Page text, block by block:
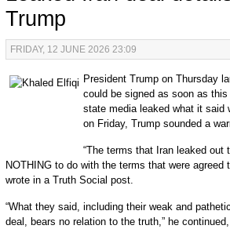
Trump
FRIDAY, 12 JUNE 2026 23:09
President Trump on Thursday
could be signed as soon as
state media leaked what it said
on Friday, Trump sounded a
“The terms that Iran leaked out
NOTHING to do with the terms that were agreed
wrote in a Truth Social post.
“What they said, including their weak and
deal, bears no relation to the truth,” he